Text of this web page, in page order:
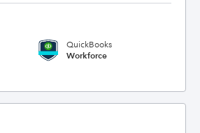
QuickBooks
Workforce